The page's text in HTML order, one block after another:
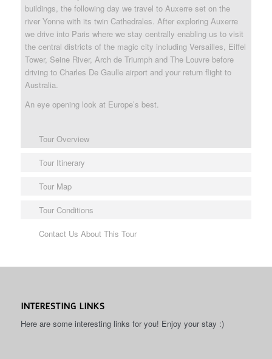
buildings, the following day we travel to Auxerre set on the
river Yonne with its twin Cathedrales. After exploring Auxerre
we drive into Paris where we stay centrally enabling us to visit
the central districts of the magic city including Versailles, Eiffel
Tower, Seine River, Arch de Triumph and The Louvre before
driving to Charles De Gaulle airport and your return flight to
Australia.
An eye opening look at Europe’s best.
Tour Overview
Tour Itinerary
Tour Map
Tour Conditions
Contact Us About This Tour
INTERESTING LINKS
Here are some interesting links for you! Enjoy your stay :)